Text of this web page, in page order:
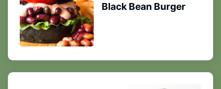
Black Bean Burger